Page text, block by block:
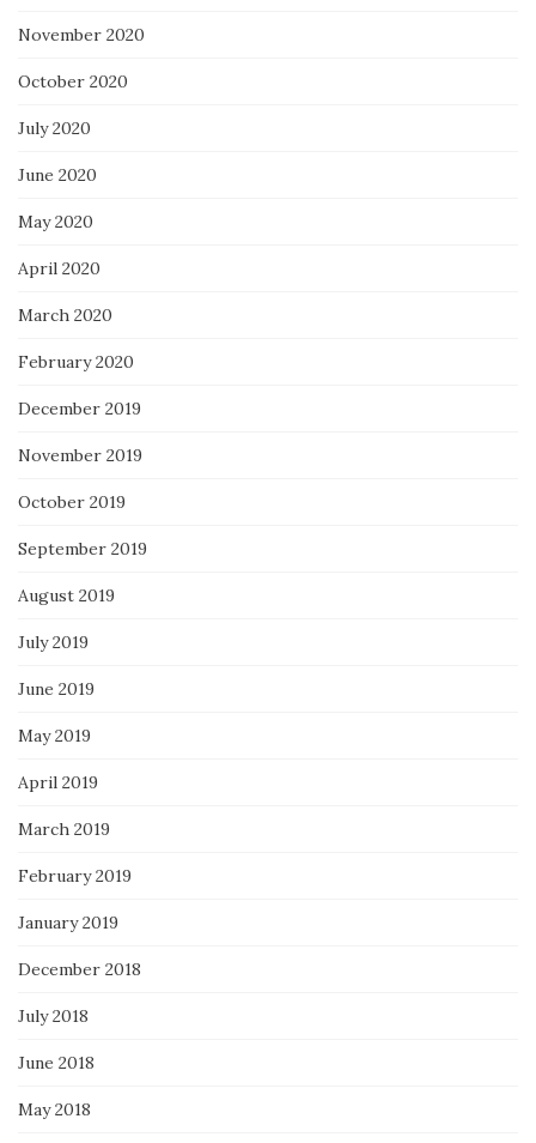
November 2020
October 2020
July 2020
June 2020
May 2020
April 2020
March 2020
February 2020
December 2019
November 2019
October 2019
September 2019
August 2019
July 2019
June 2019
May 2019
April 2019
March 2019
February 2019
January 2019
December 2018
July 2018
June 2018
May 2018